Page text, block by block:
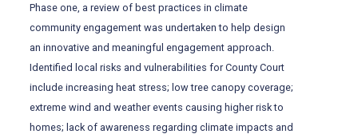
Phase one, a review of best practices in climate
community engagement was undertaken to help design
an innovative and meaningful engagement approach.
Identified local risks and vulnerabilities for County Court
include increasing heat stress; low tree canopy coverage;
extreme wind and weather events causing higher risk to
homes; lack of awareness regarding climate impacts and